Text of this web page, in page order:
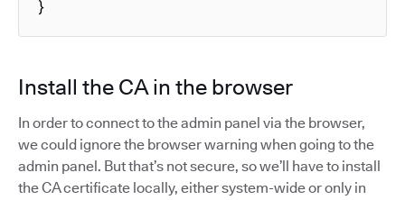
}
Install the CA in the browser
In order to connect to the admin panel via the browser,
we could ignore the browser warning when going to the
admin panel. But that’s not secure, so we’ll have to install
the CA certificate locally, either system-wide or only in